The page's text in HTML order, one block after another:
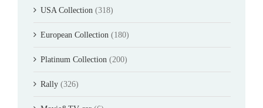
USA Collection (318)
European Collection (180)
Platinum Collection (200)
Rally (326)